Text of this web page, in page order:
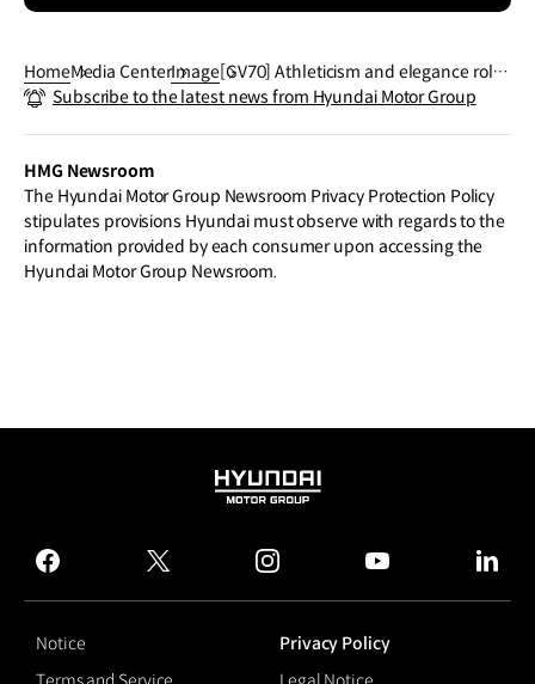
HomeMedia CenterImage[GV70] Athleticism and elegance rolle
d into one. Stay in style wherever you
Subscribe to the latest news from Hyundai Motor Group
HMG Newsroom
The Hyundai Motor Group Newsroom Privacy Protection Policy
stipulates provisions Hyundai must observe with regards to the
information provided by each consumer upon accessing the
Hyundai Motor Group Newsroom.
HYUNDAI
GROUP
facebook
twitter instagram
Notice
Privacy Policy